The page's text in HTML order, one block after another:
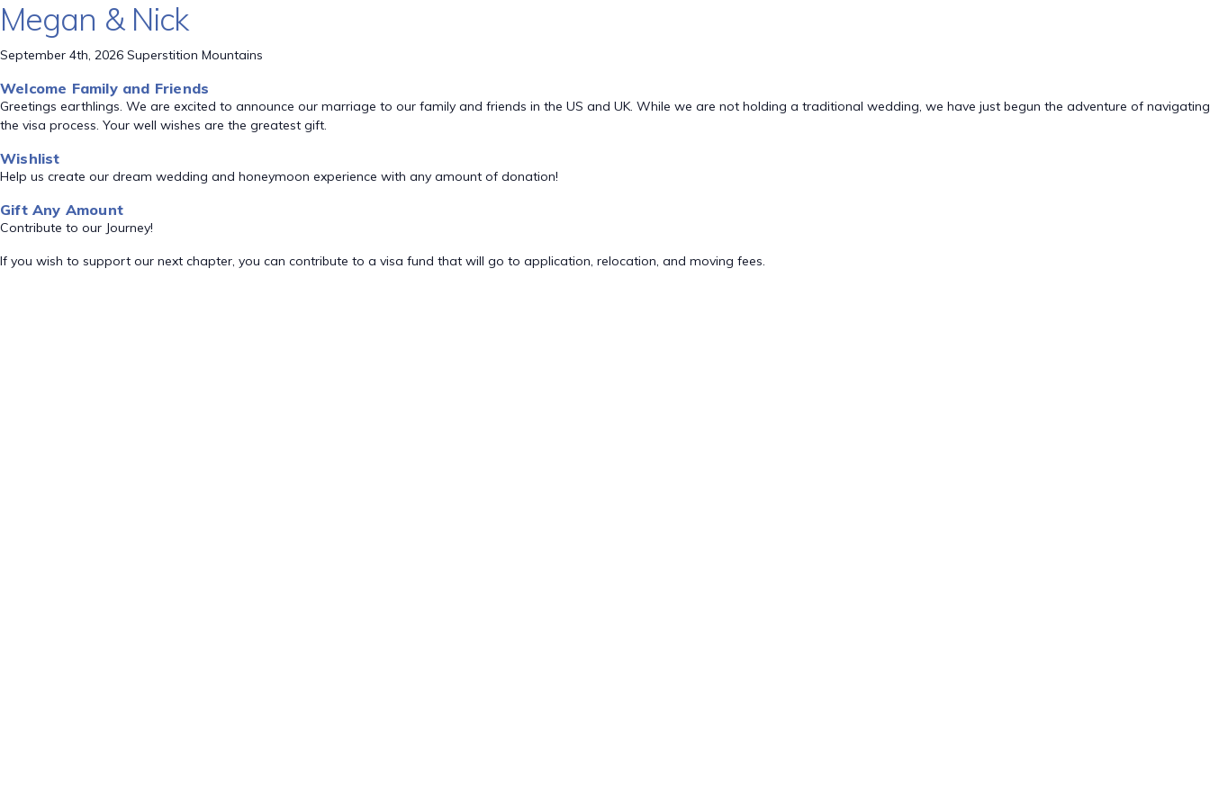
Megan & Nick
September 4th, 2026 Superstition Mountains
Welcome Family and Friends
Greetings earthlings. We are excited to announce our marriage to our family and friends in the US and UK. While we are not holding a traditional wedding, we have just begun the adventure of navigating
the visa process. Your well wishes are the greatest gift.
Wishlist
Help us create our dream wedding and honeymoon experience with any amount of donation!
Gift Any Amount
Contribute to our Journey!
If you wish to support our next chapter, you can contribute to a visa fund that will go to application, relocation, and moving fees.